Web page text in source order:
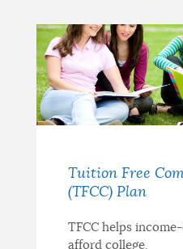
Tuition Free
(TFCC) Plan
TFCC helps
afford college.